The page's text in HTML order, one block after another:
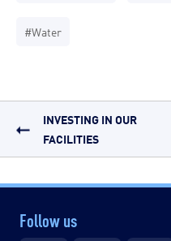
#Water
INVESTING IN OUR
FACILITIES
Follow us